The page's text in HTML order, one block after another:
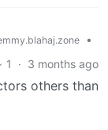
•
1 · 3 months ago
others than